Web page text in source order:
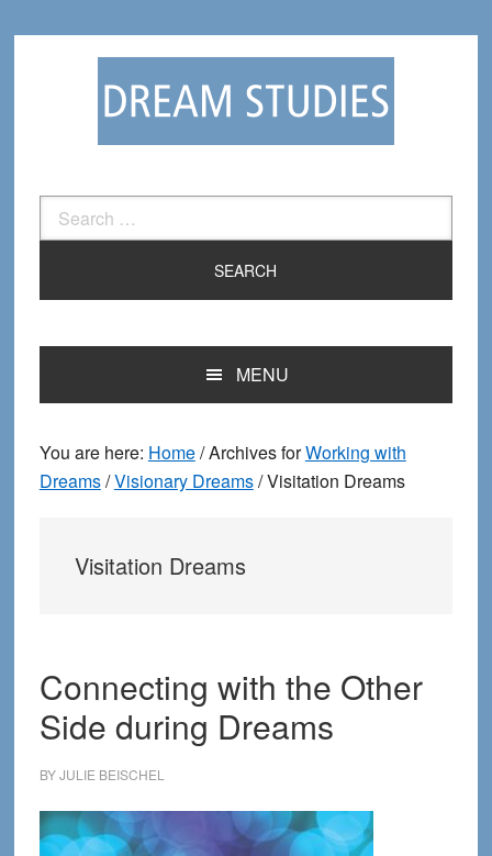
Search
for:
MENU
You are here: Home/Archives forWorking with
Dreams/Visionary Dreams/Visitation Dreams
Visitation Dreams
Connecting with the Other
Side during Dreams
BYJULIE BEISCHEL